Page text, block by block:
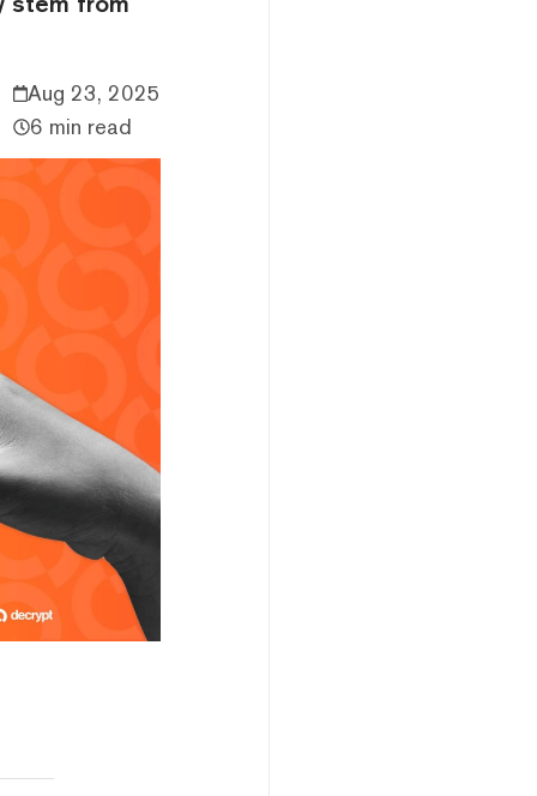
Aug 23, 2025
6 min read